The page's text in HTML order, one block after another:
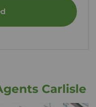
Carlisle